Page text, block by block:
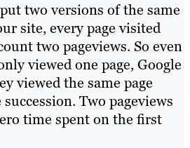
two versions of the same
site, every page visited
two pageviews. So even
viewed one page, Google
viewed the same page
Two pageviews
time spent on the first